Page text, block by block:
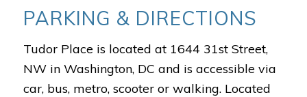
PARKING & DIRECTIONS
Tudor Place is located at 1644 31st Street,
NW in Washington, DC and is accessible via
car, bus, metro, scooter or walking. Located